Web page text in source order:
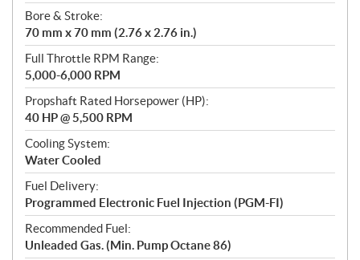
Bore & Stroke:
70 mm x 70 mm (2.76 x 2.76 in.)
Full Throttle RPM Range:
5,000-6,000 RPM
Propshaft Rated Horsepower (HP):
40 HP @ 5,500 RPM
Cooling System:
Water Cooled
Fuel Delivery:
Programmed Electronic Fuel Injection (PGM-FI)
Recommended Fuel:
Unleaded Gas. (Min. Pump Octane 86)